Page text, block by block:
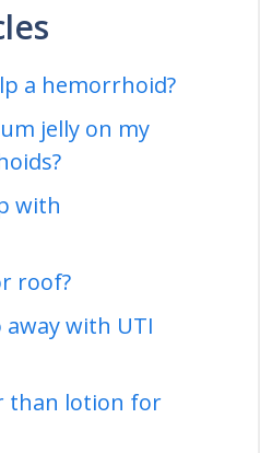
a hemorrhoid?
jelly on my
with
roof?
away with UTI
than lotion for